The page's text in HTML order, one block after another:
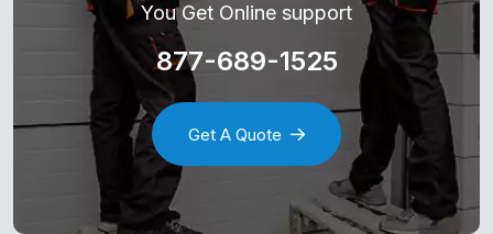
You Get Online support
877-689-1525
Get A Quote